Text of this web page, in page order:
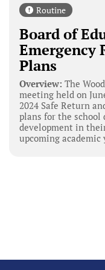
Routine
Board of
Emergency
Plans
Overview: The
meeting held on
2024 Safe Return
plans for the
development in
upcoming academic